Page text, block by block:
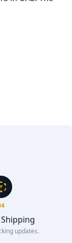
updates.